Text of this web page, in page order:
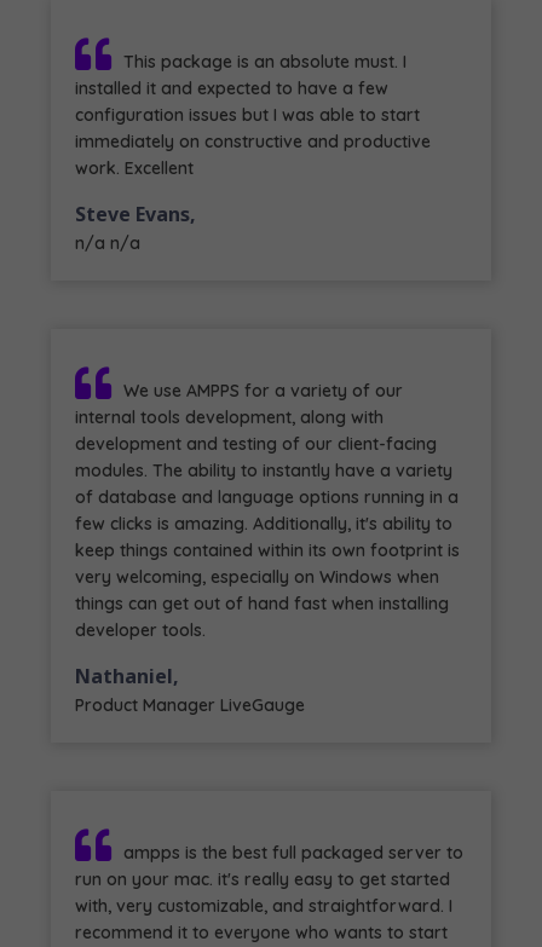
This package is an absolute must. I
installed it and expected to have a few
configuration issues but I was able to start
immediately on constructive and productive
work. Excellent
Steve Evans,
n/a n/a
We use AMPPS for a variety of our
internal tools development, along with
development and testing of our client-facing
modules. The ability to instantly have a variety
of database and language options running in a
few clicks is amazing. Additionally, it's ability to
keep things contained within its own footprint is
very welcoming, especially on Windows when
things can get out of hand fast when installing
developer tools.
Nathaniel,
Product Manager LiveGauge
ampps is the best full packaged server to
run on your mac. it's really easy to get started
with, very customizable, and straightforward. I
recommend it to everyone who wants to start